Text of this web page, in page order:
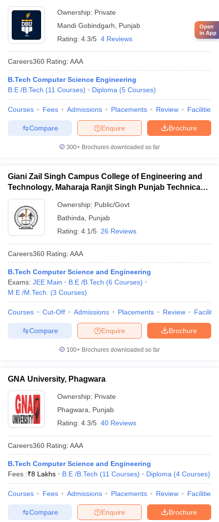
Ownership: Private
Mandi Gobindgarh
Punjab
Rating: 4.3/5 4 Reviews
Careers360 Rating: AAA
B.Tech Computer Science Engineering
B.E /B.Tech (11 Courses) Diploma (5 Courses)
Courses Fees Admissions Placements Review Facilities
Brochure
Enquire
Compare
300+ Brochures downloaded so far
Giani Zail Singh Campus College of Engineering and
Technology, Maharaja Ranjit Singh Punjab Technical
University, Bathinda
Ownership: Public/Govt
Bathinda
Punjab
Rating: 4.1/5 26 Reviews
Careers360 Rating: AAA
B.Tech Computer Science and Engineering
Exams: JEE Main B.E /B.Tech (6 Courses)
M.E /M.Tech.
(3 Courses)
Courses Cut-Off Admissions Placements Review
Brochure
Enquire
Compare
100+ Brochures downloaded so far
GNA University, Phagwara
Ownership: Private
Phagwara
Punjab
Rating: 4.3/5 40 Reviews
Careers360 Rating: AAA
B.Tech Computer Science and Engineering
Fees :₹8 Lakhs B.E /B.Tech (11 Courses) Diploma (4 Courses)
Courses Fees Admissions Placements Review Facilities
Brochure
Enquire
Compare
Open
in App